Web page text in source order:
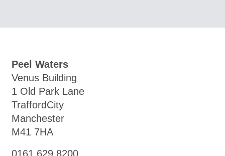
Peel Waters
Venus Building
1 Old Park Lane
TraffordCity
Manchester
M41 7HA
0161 629 8200